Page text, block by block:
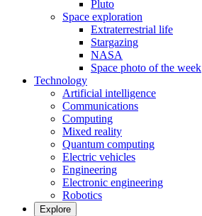
Pluto
Space exploration
Extraterrestrial life
Stargazing
NASA
Space photo of the week
Technology
Artificial intelligence
Communications
Computing
Mixed reality
Quantum computing
Electric vehicles
Engineering
Electronic engineering
Robotics
Explore